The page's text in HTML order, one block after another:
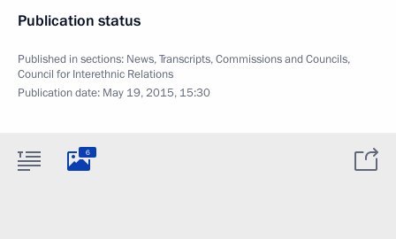
Publication status
Published in sections: News,Transcripts,Commissions and Councils,
Council for Interethnic Relations
Publication date: May 19, 2015, 15:30
6